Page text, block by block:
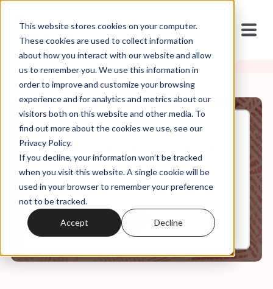
This website stores cookies on your computer.
These cookies are used to collect information
about how you interact with our website and allow
us to remember you. We use this information in
order to improve and customize your browsing
experience and for analytics and metrics about our
visitors both on this website and other media. To
find out more about the cookies we use, see our
Privacy Policy.
If you decline, your information won’t be tracked
when you visit this website. A single cookie will be
used in your browser to remember your preference
not to be tracked.
Accept Decline
Jan, 06, 2025
RFK and the Fight to Repeal
the 20th Century
0:00